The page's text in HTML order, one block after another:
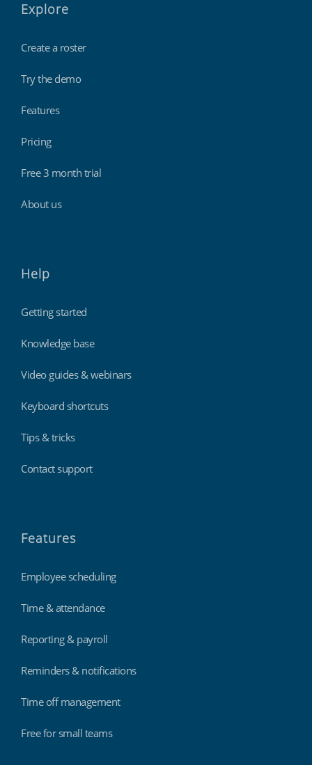
Explore
Create a roster
Try the demo
Features
Pricing
Free 3 month trial
About us
Help
Getting started
Knowledge base
Video guides & webinars
Keyboard shortcuts
Tips & tricks
Contact support
Features
Employee scheduling
Time & attendance
Reporting & payroll
Reminders & notifications
Time off management
Free for small teams